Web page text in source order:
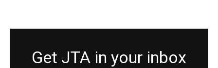
Get JTA in your inbox